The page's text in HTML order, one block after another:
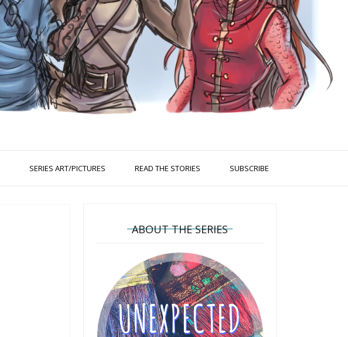
SERIES ART/PICTURES READ THE STORIES SUBSCRIBE
ABOUT THE SERIES